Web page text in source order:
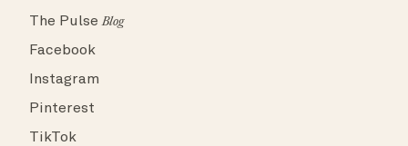
The PulseBlog
Facebook
Instagram
Pinterest
TikTok